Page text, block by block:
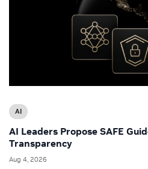
AI
AI Leaders Propose SAFE
Transparency
Aug 4, 2026